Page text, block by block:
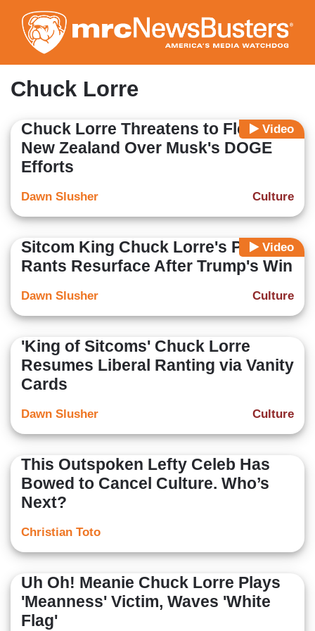
to
main
content
Chuck Lorre
Video
Chuck Lorre Threatens to Flee to
New Zealand Over Musk's DOGE
Efforts
Culture
Dawn Slusher
Video
Sitcom King Chuck Lorre's Political
Rants Resurface After Trump's Win
Culture
Dawn Slusher
'King of Sitcoms' Chuck Lorre
Resumes Liberal Ranting via Vanity
Cards
Culture
Dawn Slusher
This Outspoken Lefty Celeb Has
Bowed to Cancel Culture. Who’s
Next?
Christian Toto
Uh Oh! Meanie Chuck Lorre Plays
'Meanness' Victim, Waves 'White
Flag'